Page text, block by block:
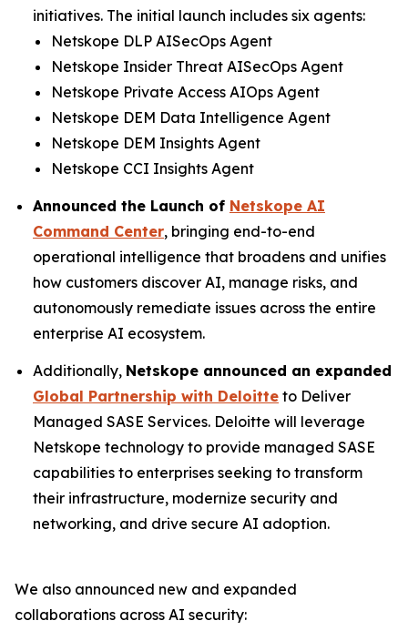
initiatives. The initial launch includes six agents:
Netskope DLP AISecOps Agent
Netskope Insider Threat AISecOps Agent
Netskope Private Access AIOps Agent
Netskope DEM Data Intelligence Agent
Netskope DEM Insights Agent
Netskope CCI Insights Agent
Announced the Launch of Netskope AI
Command Center, bringing end-to-end
operational intelligence that broadens and unifies
how customers discover AI, manage risks, and
autonomously remediate issues across the entire
enterprise AI ecosystem.
Additionally, Netskope announced an expanded
Global Partnership with Deloitte to Deliver
Managed SASE Services. Deloitte will leverage
Netskope technology to provide managed SASE
capabilities to enterprises seeking to transform
their infrastructure, modernize security and
networking, and drive secure AI adoption.
We also announced new and expanded
collaborations across AI security: